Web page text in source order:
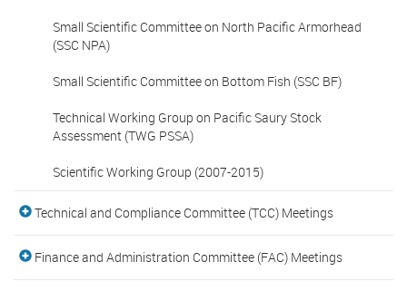
Small Scientific Committee on North Pacific Armorhead
(SSC NPA)
Small Scientific Committee on Bottom Fish (SSC BF)
Technical Working Group on Pacific Saury Stock
Assessment (TWG PSSA)
Scientific Working Group (2007-2015)
Technical and Compliance Committee (TCC) Meetings
Finance and Administration Committee (FAC) Meetings